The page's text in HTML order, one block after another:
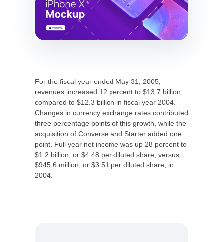
For the fiscal year ended May 31, 2005,
revenues increased 12 percent to $13.7 billion,
compared to $12.3 billion in fiscal year 2004.
Changes in currency exchange rates contributed
three percentage points of this growth, while the
acquisition of Converse and Starter added one
point. Full year net income was up 28 percent to
$1.2 billion, or $4.48 per diluted share, versus
$945.6 million, or $3.51 per diluted share, in
2004.